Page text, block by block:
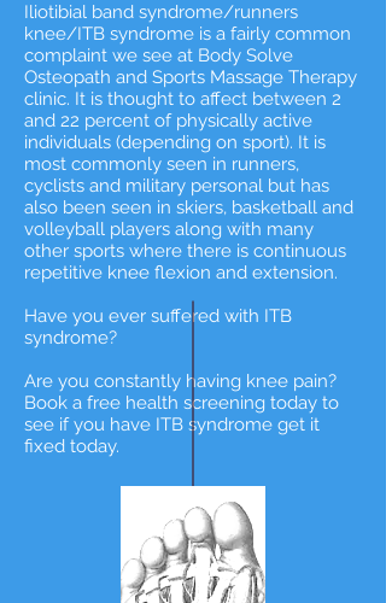
Iliotibial band syndrome/runners
knee/ITB syndrome is a fairly common
complaint we see at Body Solve
Osteopath and Sports Massage Therapy
clinic. It is thought to affect between 2
and 22 percent of physically active
individuals (depending on sport). It is
most commonly seen in runners,
cyclists and military personal but has
also been seen in skiers, basketball and
volleyball players along with many
other sports where there is continuous
repetitive knee flexion and extension.
Have you ever suffered with ITB
syndrome?
Are you constantly having knee pain?
Book a free health screening today to
see if you have ITB syndrome get it
fixed today.